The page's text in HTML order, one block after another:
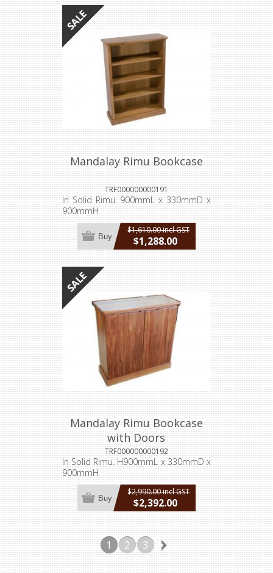
Mandalay Rimu Bookcase
TRF000000000191
In Solid Rimu. 900mmL x 330mmD x
900mmH
$1,610.00 incl GST
$1,288.00
incl GST
Buy
Mandalay Rimu Bookcase
with Doors
TRF000000000192
In Solid Rimu. H900mmL x 330mmD x
900mmH
$2,990.00 incl GST
$2,392.00
incl GST
Buy
1 2 3